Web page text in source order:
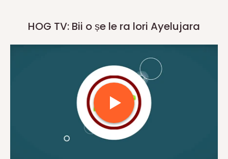
HOG TV: Bii o ṣe le ra lori Ayelujara